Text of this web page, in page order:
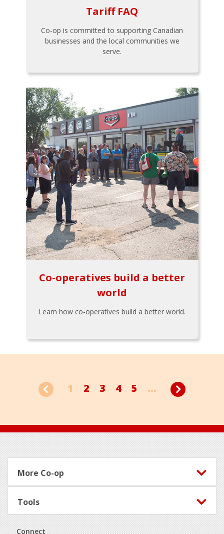
Tariff FAQ
Co-op is committed to supporting Canadian
businesses and the local communities we
serve.
Co-operatives build a better
world
Learn how co-operatives build a better world.
1 2 3 4 5 ...
Footer
More Co-op
Tools
Connect